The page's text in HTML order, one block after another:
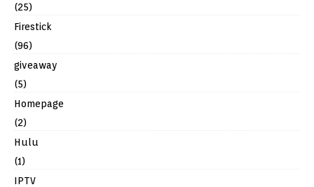
(25)
Firestick
(96)
giveaway
(5)
Homepage
(2)
Hulu
(1)
IPTV